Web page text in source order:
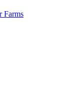
Farms